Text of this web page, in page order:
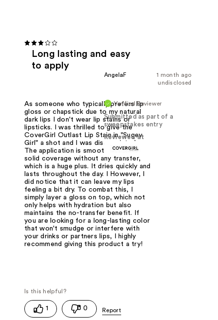
Long lasting and easy
to apply
1 month ago
AngelaF
undisclosed
Verified Reviewer
Submitted as part of a
sweepstakes entry
Reviewed at
As someone who typically prefers lip
gloss or chapstick due to my natural
dark lips I don't wear lip stains or
lipsticks. I was thrilled to give the
CoverGirl Outlast Lip Stain in "Sugey
Girl" a shot and I was disappointed.
The application is smooth, offering
solid coverage without any transfer,
which is a huge plus. It dries quickly and
lasts throughout the day. I However, I
did notice that it can leave my lips
feeling a bit dry. To combat this, I
simply layer a gloss on top, which not
only helps with hydration but also
maintains the no-transfer benefit. If
you are looking for a long-lasting color
that won't smudge or interfere with
your drinks or partners lips, I highly
recommend giving this product a try!
1 0